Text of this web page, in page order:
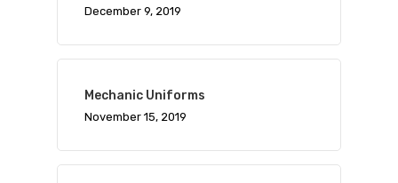
December 9, 2019
Mechanic Uniforms
November 15, 2019